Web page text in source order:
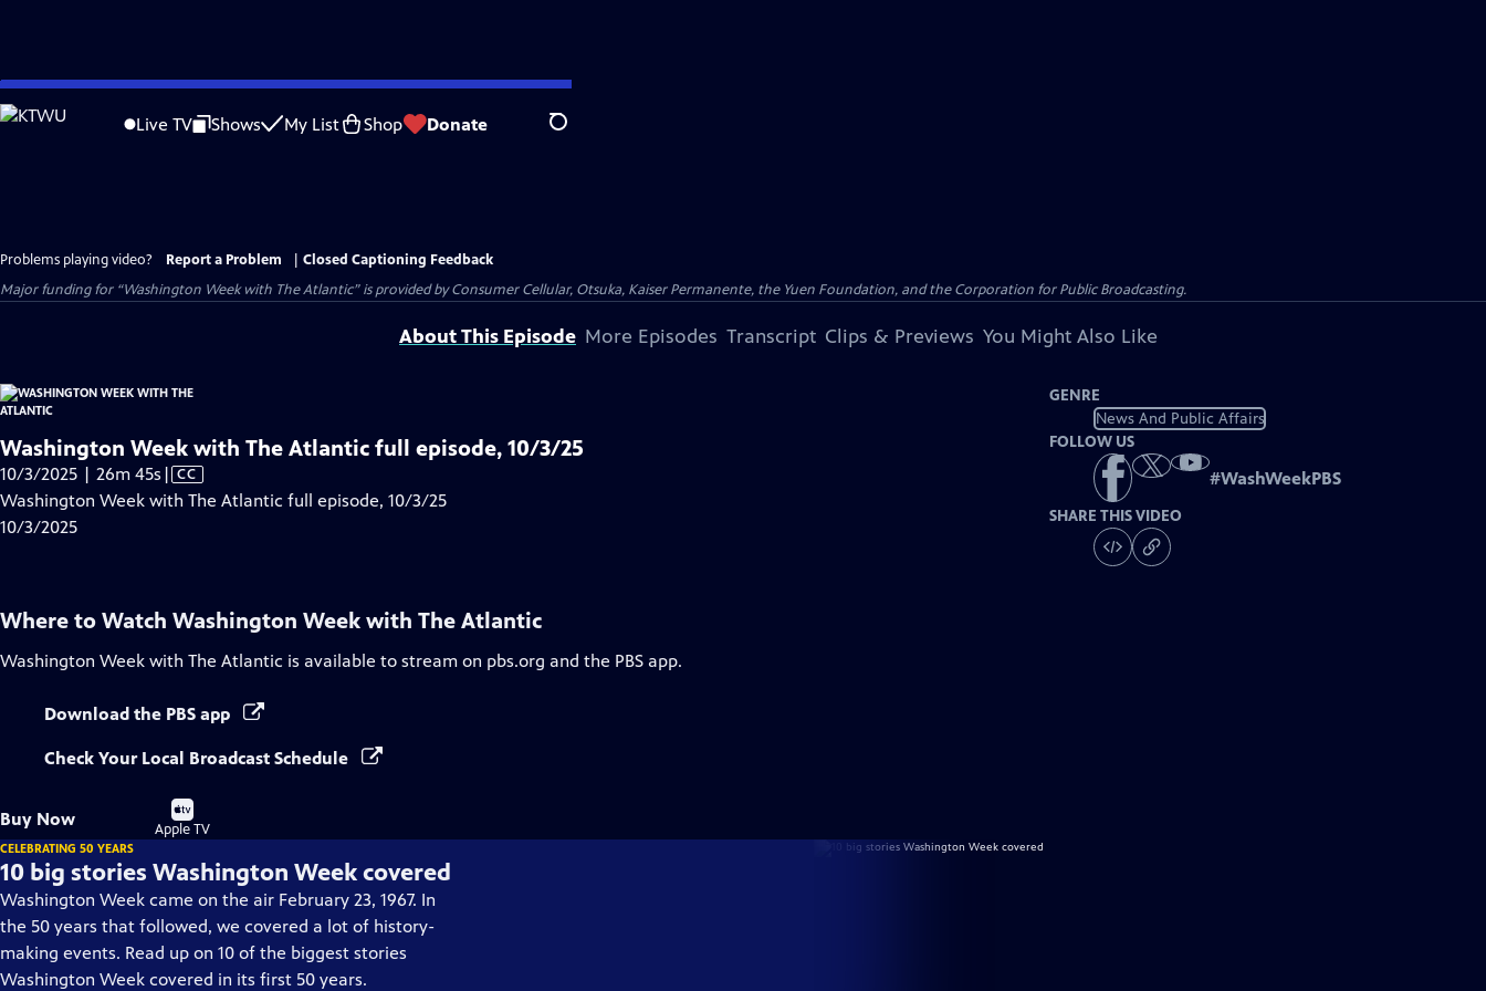
Skip
to
Live TV Shows My List Shop Donate Search
Problems playing video? Report a Problem
Closed Captioning Feedback
Major funding for “Washington Week with The Atlantic” is provided by Consumer Cellular, Otsuka, Kaiser Permanente, the Yuen Foundation, and the Corporation for Public Broadcasting.
About This Episode More Episodes Transcript Clips & Previews You Might Also Like
Washington Week with The Atlantic full episode, 10/3/25
10/3/2025 | 26m 45s Video
has
| CC
Washington Week with The Atlantic full episode, 10/3/25
10/3/2025
GENRE
News And Public Affairs
FOLLOW US
#WashWeekPBS
SHARE THIS VIDEO
Where to Watch Washington Week with The Atlantic
Washington Week with The Atlantic is available to stream on pbs.org and the PBS app.
Download the PBS app
Check Your Local Broadcast Schedule
Buy Now
Buy
on
Apple TV
CELEBRATING 50 YEARS
10 big stories Washington Week covered
Washington Week came on the air February 23, 1967. In
the 50 years that followed, we covered a lot of history-
making events. Read up on 10 of the biggest stories
Washington Week covered in its first 50 years.